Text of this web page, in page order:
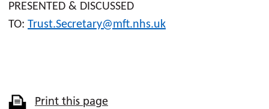
PRESENTED & DISCUSSED
TO: Trust.Secretary@mft.nhs.uk
Print this page